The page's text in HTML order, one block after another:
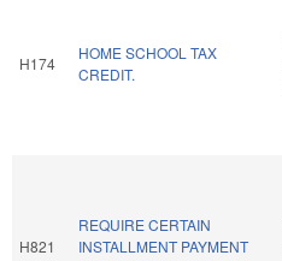
H174
HOME SCHOOL TAX
CREDIT.
H821
REQUIRE CERTAIN
INSTALLMENT PAYMENT